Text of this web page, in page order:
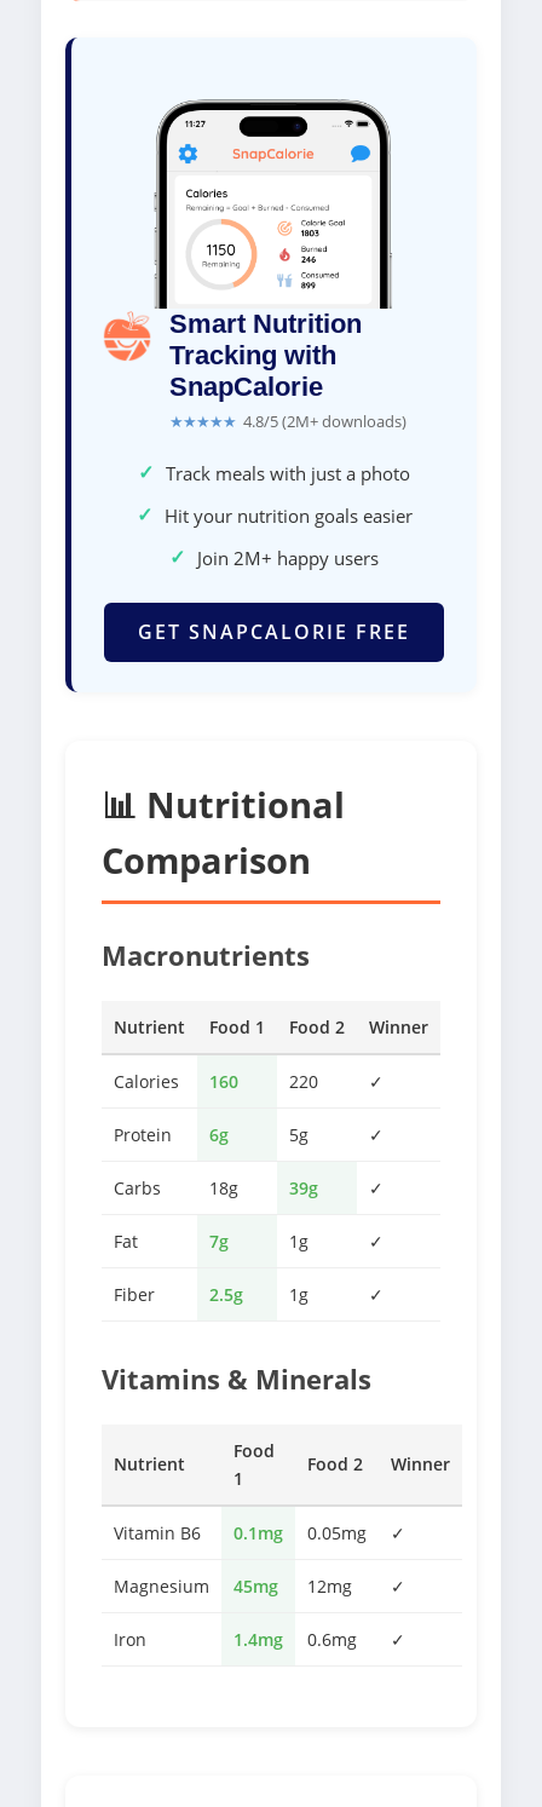
Smart Nutrition
Tracking with
SnapCalorie
★★★★★ 4.8/5 (2M+ downloads)
✓ Track meals with just a photo
✓ Hit your nutrition goals easier
✓ Join 2M+ happy users
GET SNAPCALORIE FREE
📊 Nutritional
Comparison
Macronutrients
Nutrient Food 1 Food 2 Winner
Calories 160 220 ✓
Protein 6g 5g ✓
Carbs 18g 39g ✓
Fat 7g 1g ✓
Fiber 2.5g 1g ✓
Vitamins & Minerals
Nutrient
Food
1
Food 2 Winner
Vitamin B6 0.1mg 0.05mg ✓
Magnesium 45mg 12mg ✓
Iron 1.4mg 0.6mg ✓